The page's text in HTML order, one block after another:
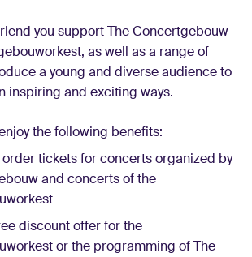
you support The Concertgebouw
as well as a range of
a young and diverse audience to
inspiring and exciting ways.
the following benefits:
tickets for concerts organized by
and concerts of the
discount offer for the
or the programming of The